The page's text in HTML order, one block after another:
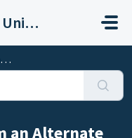
Oklahoma Wesleyan University
an Alternate